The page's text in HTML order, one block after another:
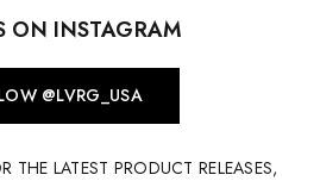
ON INSTAGRAM
@LVRG_USA
THE LATEST PRODUCT RELEASES,